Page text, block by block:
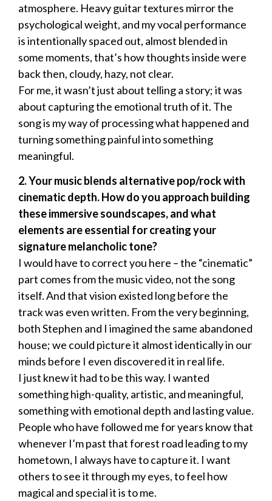
atmosphere. Heavy guitar textures mirror the
psychological weight, and my vocal performance
is intentionally spaced out, almost blended in
some moments, that’s how thoughts inside were
back then, cloudy, hazy, not clear.
For me, it wasn’t just about telling a story; it was
about capturing the emotional truth of it. The
song is my way of processing what happened and
turning something painful into something
meaningful.
2. Your music blends alternative pop/rock with
cinematic depth. How do you approach building
these immersive soundscapes, and what
elements are essential for creating your
signature melancholic tone?
I would have to correct you here – the “cinematic”
part comes from the music video, not the song
itself. And that vision existed long before the
track was even written. From the very beginning,
both Stephen and I imagined the same abandoned
house; we could picture it almost identically in our
minds before I even discovered it in real life.
I just knew it had to be this way. I wanted
something high-quality, artistic, and meaningful,
something with emotional depth and lasting value.
People who have followed me for years know that
whenever I’m past that forest road leading to my
hometown, I always have to capture it. I want
others to see it through my eyes, to feel how
magical and special it is to me.